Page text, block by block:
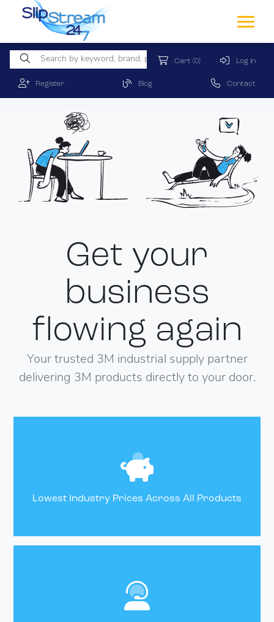
Cart (0) Log In
Register Blog Contact
Get your
business
flowing again
Your trusted 3M industrial supply partner
delivering 3M products directly to your door.
Lowest Industry Prices Across All Products